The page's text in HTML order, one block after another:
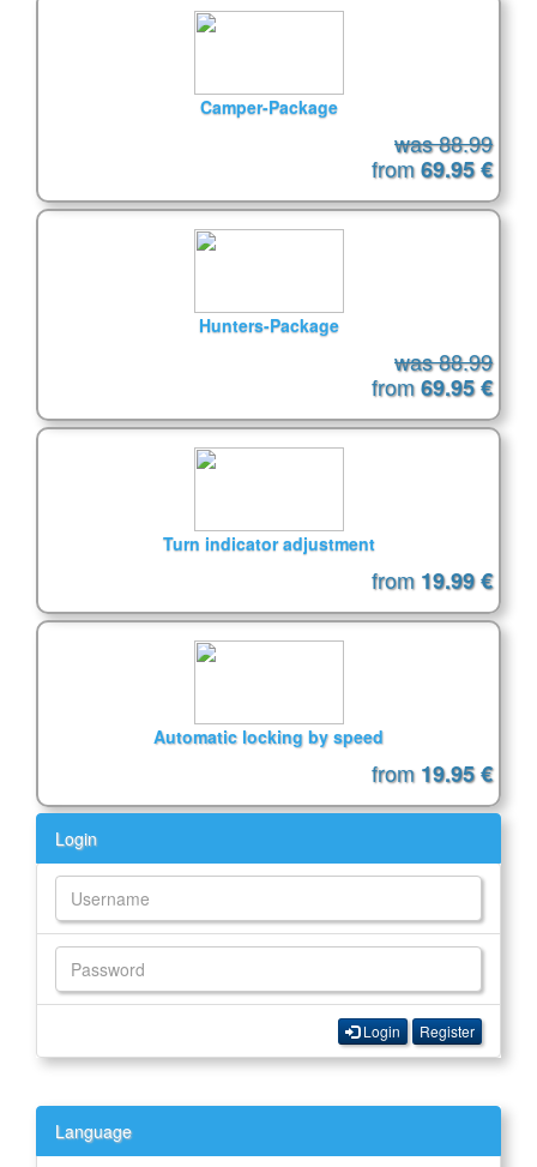
Camper-Package
was 88.99
from69.95 €
Hunters-Package
was 88.99
from69.95 €
Turn indicator adjustment
from 19.99 €
Automatic locking by speed
from 19.95 €
Login
Login Register
Language